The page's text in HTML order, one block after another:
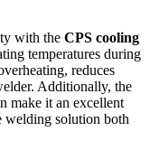
with the CPS cooling
temperatures during
reduces
Additionally, the
make it an excellent
welding solution both